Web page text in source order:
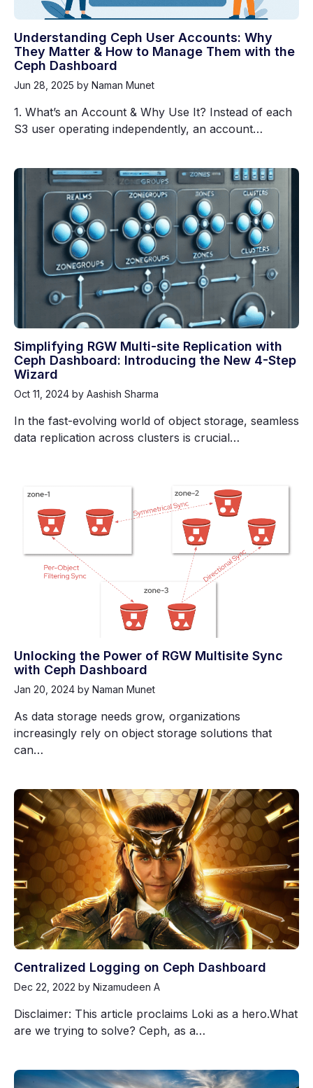
Understanding Ceph User Accounts: Why
They Matter & How to Manage Them with the
Ceph Dashboard
Jun 28, 2025 by Naman Munet
1. What’s an Account & Why Use It? Instead of each
S3 user operating independently, an account…
Simplifying RGW Multi-site Replication with
Ceph Dashboard: Introducing the New 4-Step
Wizard
Oct 11, 2024 by Aashish Sharma
In the fast-evolving world of object storage, seamless
data replication across clusters is crucial…
Unlocking the Power of RGW Multisite Sync
with Ceph Dashboard
Jan 20, 2024 by Naman Munet
As data storage needs grow, organizations
increasingly rely on object storage solutions that
can…
Centralized Logging on Ceph Dashboard
Dec 22, 2022 by Nizamudeen A
Disclaimer: This article proclaims Loki as a hero.What
are we trying to solve? Ceph, as a…